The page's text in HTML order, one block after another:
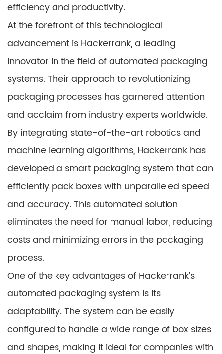
efficiency and productivity.
At the forefront of this technological
advancement is Hackerrank, a leading
innovator in the field of automated packaging
systems. Their approach to revolutionizing
packaging processes has garnered attention
and acclaim from industry experts worldwide.
By integrating state-of-the-art robotics and
machine learning algorithms, Hackerrank has
developed a smart packaging system that can
efficiently pack boxes with unparalleled speed
and accuracy. This automated solution
eliminates the need for manual labor, reducing
costs and minimizing errors in the packaging
process.
One of the key advantages of Hackerrank’s
automated packaging system is its
adaptability. The system can be easily
configured to handle a wide range of box sizes
and shapes, making it ideal for companies with